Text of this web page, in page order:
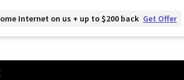
Internet on us + up to $200 back Get Offer